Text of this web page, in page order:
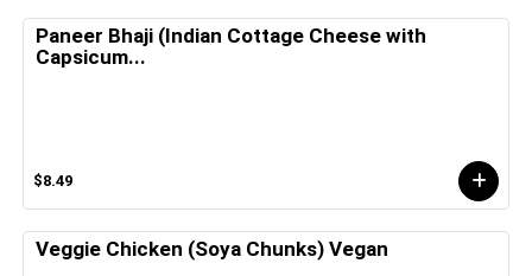
Paneer Bhaji (Indian Cottage Cheese with
Capsicum...
$8.49
Veggie Chicken (Soya Chunks) Vegan